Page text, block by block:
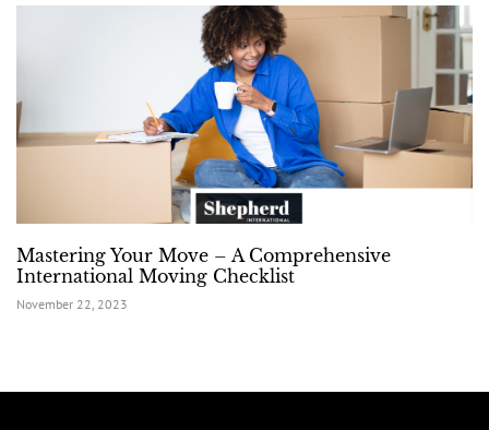
Mastering Your Move – A Comprehensive
International Moving Checklist
November 22, 2023